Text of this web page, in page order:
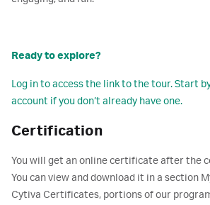
Ready to explore?
Log in to access the link to the tour. Start
account if you don’t already have one.
Certification
You will get an online certificate after the
You can view and download it in a section
Cytiva Certificates, portions of our